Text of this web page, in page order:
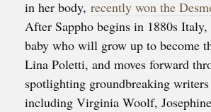
in her body, recently won the
After Sappho begins in 1880s
baby who will grow up to become
Lina Poletti, and moves forward
spotlighting groundbreaking
including Virginia Woolf,